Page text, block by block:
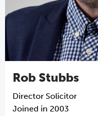
Rob Stubbs
Director Solicitor
Joined in 2003